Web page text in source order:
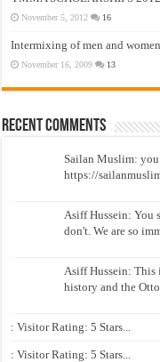
November 5, 2012 16
Intermixing of men and
November 16, 2009 13
Recent Comments
Sailan Muslim: you
https://
Asiff Hussein: You
don't. We are so
Asiff Hussein: This
history and the
: Visitor Rating: 5 Stars...
: Visitor Rating: 5 Stars...